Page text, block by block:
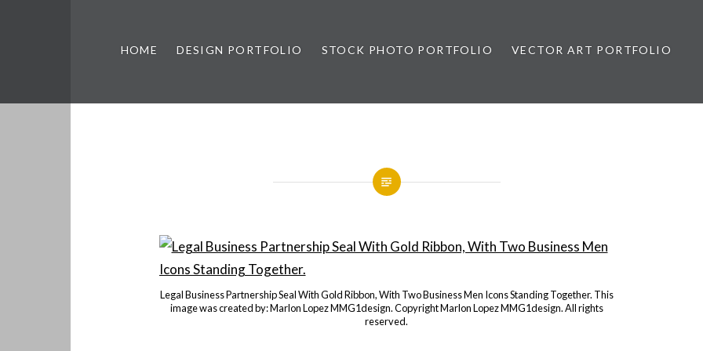
Photography by Marlon Lopez
HOME DESIGN PORTFOLIO STOCK PHOTO PORTFOLIO VECTOR ART PORTFOLIO
Legal Business Partnership Seal With Gold Ribbon, With Two Business Men Icons Standing Together. This
image was created by: Marlon Lopez MMG1design. Copyright Marlon Lopez MMG1design. All rights
reserved.